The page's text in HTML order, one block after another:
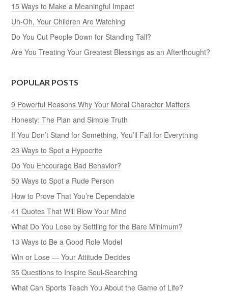
15 Ways to Make a Meaningful Impact
Uh-Oh, Your Children Are Watching
Do You Cut People Down for Standing Tall?
Are You Treating Your Greatest Blessings as an Afterthought?
POPULAR POSTS
9 Powerful Reasons Why Your Moral Character Matters
Honesty: The Plan and Simple Truth
If You Don’t Stand for Something, You’ll Fall for Everything
23 Ways to Spot a Hypocrite
Do You Encourage Bad Behavior?
50 Ways to Spot a Rude Person
How to Prove That You’re Dependable
41 Quotes That Will Blow Your Mind
What Do You Lose by Settling for the Bare Minimum?
13 Ways to Be a Good Role Model
Win or Lose — Your Attitude Decides
35 Questions to Inspire Soul-Searching
What Can Sports Teach You About the Game of Life?